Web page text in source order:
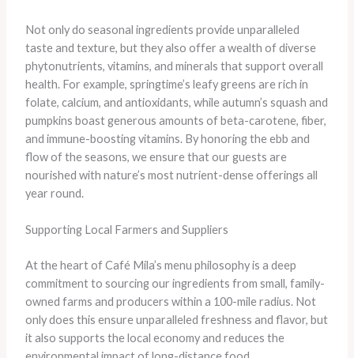
Not only do seasonal ingredients provide unparalleled
taste and texture, but they also offer a wealth of diverse
phytonutrients, vitamins, and minerals that support overall
health. For example, springtime’s leafy greens are rich in
folate, calcium, and antioxidants, while autumn’s squash and
pumpkins boast generous amounts of beta-carotene, fiber,
and immune-boosting vitamins. By honoring the ebb and
flow of the seasons, we ensure that our guests are
nourished with nature’s most nutrient-dense offerings all
year round.
Supporting Local Farmers and Suppliers
At the heart of Café Mila’s menu philosophy is a deep
commitment to sourcing our ingredients from small, family-
owned farms and producers within a 100-mile radius. Not
only does this ensure unparalleled freshness and flavor, but
it also supports the local economy and reduces the